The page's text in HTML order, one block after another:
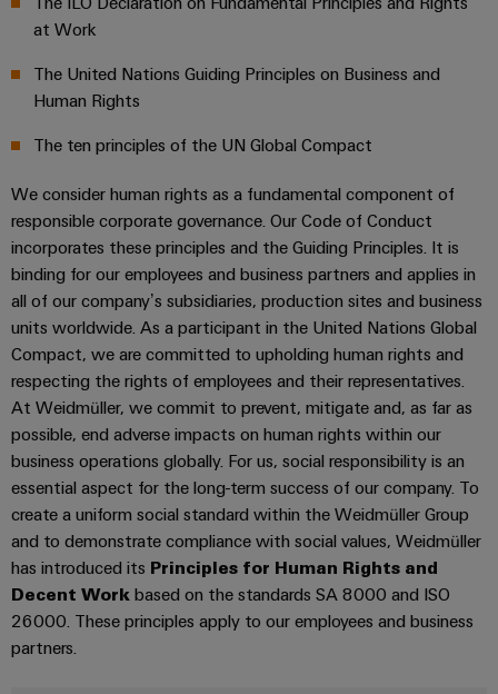
cabinet
building
Data
center
and
for
centers
–
efficient,
reliable,
scalable
Device
manufacturers
Innovative
connectivity
solutions
devices
Energy
Storage
Solutions
and
products
Cabinet
and
Field
Field
Smart
Metering
Smart
Cabinet
Building
Weidmüller
Configurator
Workplace
solutions
Systems
and
Solutions
sets,
patchcords
and
cables
PLC
wiring
and
migration
solutions
Service
interfaces
Distribution
boxes
Electronics
Relay
modules
&
Connectivity
Consulting
Digital
Engineering
Configurator
PCB
Connector
Services
Laboratory
services
Support
Technical
support
Environmental
Product
Compliance
PRO
Partners
ALL
Information
and
Certificates
Orange
Mag
|
Customer
Magazine
Our
Management
Press
Company
News
Trade
Press
News
Climate protection declaration
Certifications & Compliance
at Work
The United Nations Guiding Principles on Business and
Human Rights
The ten principles of the UN Global Compact
We consider human rights as a fundamental component of
responsible corporate governance. Our Code of Conduct
incorporates these principles and the Guiding Principles. It is
binding for our employees and business partners and applies in
all of our company’s subsidiaries, production sites and business
units worldwide. As a participant in the United Nations Global
Compact, we are committed to upholding human rights and
respecting the rights of employees and their representatives.
At Weidmüller, we commit to prevent, mitigate and, as far as
possible, end adverse impacts on human rights within our
business operations globally. For us, social responsibility is an
essential aspect for the long-term success of our company. To
create a uniform social standard within the Weidmüller Group
and to demonstrate compliance with social values, Weidmüller
has introduced its Principles for Human Rights and
Decent Work based on the standards SA 8000 and ISO
26000. These principles apply to our employees and business
partners.